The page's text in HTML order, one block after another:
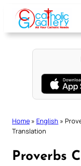
content
Home » English »
Translation
Proverbs